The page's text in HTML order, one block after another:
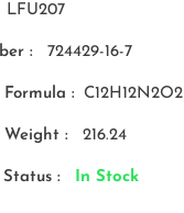
LFU207
: 724429-16-7
: C12H12N2O2
Weight : 216.24
: In Stock